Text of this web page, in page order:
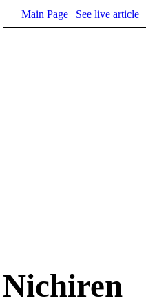
Main Page | See live article |
Nichiren